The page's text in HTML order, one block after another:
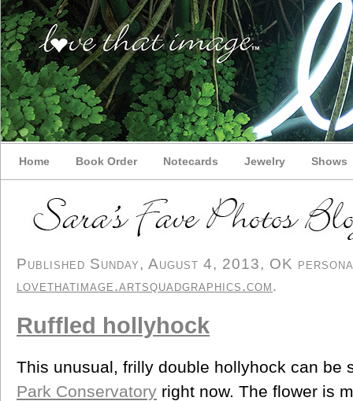
Home Book Order Notecards Jewelry Shows
Published Sunday, August 4, 2013, OK
lovethatimage.artsquadgraphics.com.
Ruffled hollyhock
This unusual, frilly double hollyhock can be
Park Conservatory right now. The flower is